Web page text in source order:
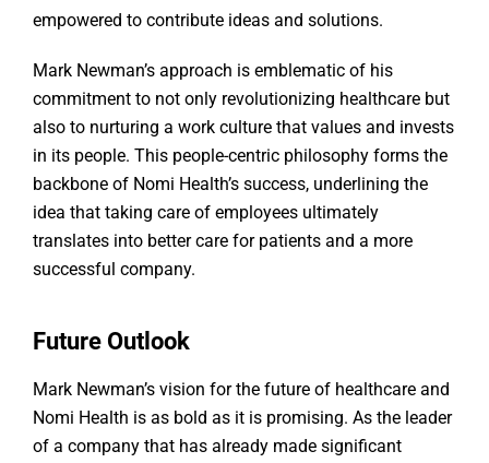
empowered to contribute ideas and solutions.
Mark Newman’s approach is emblematic of his
commitment to not only revolutionizing healthcare but
also to nurturing a work culture that values and invests
in its people. This people-centric philosophy forms the
backbone of Nomi Health’s success, underlining the
idea that taking care of employees ultimately
translates into better care for patients and a more
successful company.
Future Outlook
Mark Newman’s vision for the future of healthcare and
Nomi Health is as bold as it is promising. As the leader
of a company that has already made significant